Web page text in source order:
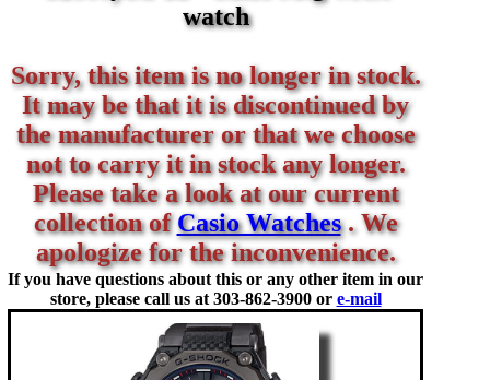
watch
Sorry, this item is no longer in stock.
It may be that it is discontinued by
the manufacturer or that we choose
not to carry it in stock any longer.
Please take a look at our current
collection ofCasio Watches. We
apologize for the inconvenience.
If you have questions about this or any other item in our
store, please call us at 303-862-3900 or e-mail